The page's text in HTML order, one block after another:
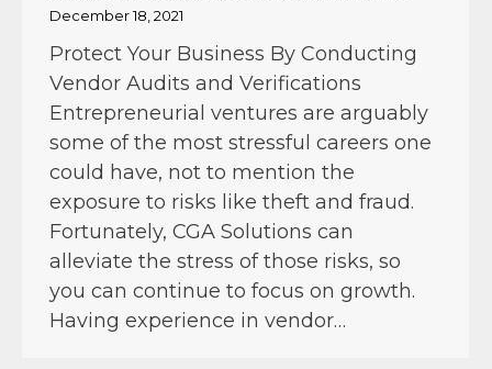
December 18, 2021
Protect Your Business By Conducting
Vendor Audits and Verifications
Entrepreneurial ventures are arguably
some of the most stressful careers one
could have, not to mention the
exposure to risks like theft and fraud.
Fortunately, CGA Solutions can
alleviate the stress of those risks, so
you can continue to focus on growth.
Having experience in vendor…